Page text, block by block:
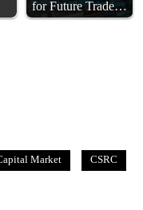
for Future Trade…
Market CSRC